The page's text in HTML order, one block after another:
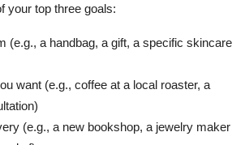
your top three goals:
(e.g., a handbag, a gift, a specific skincare
want (e.g., coffee at a local roaster, a
(e.g., a new bookshop, a jewelry maker